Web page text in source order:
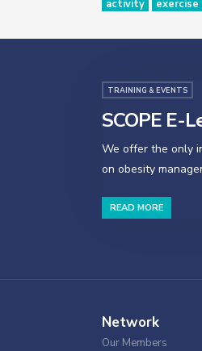
activity exercise
TRAINING & EVENTS
SCOPE E-
We offer the only
on obesity
READ MORE
Network
Our Members